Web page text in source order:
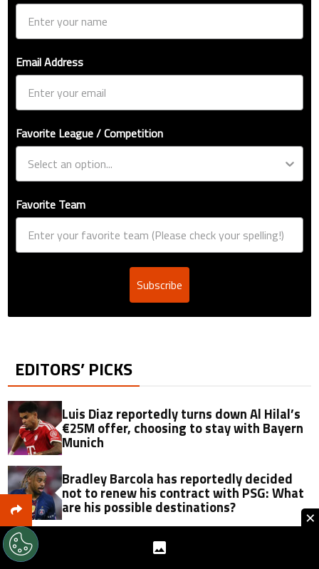
Email Address
Favorite League / Competition
Favorite Team
Subscribe
EDITORS’ PICKS
Luis Diaz reportedly turns down Al Hilal’s
€25M offer, choosing to stay with Bayern
Munich
Bradley Barcola has reportedly decided
not to renew his contract with PSG: What
are his possible destinations?
Report: Luis Diaz could become Cristiano
Ronaldo’s rival as Al Hilal open to offer of
×